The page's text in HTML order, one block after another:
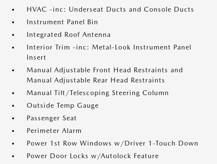
HVAC -inc: Underseat Ducts and Console Ducts
Instrument Panel Bin
Integrated Roof Antenna
Interior Trim -inc: Metal-Look Instrument Panel
Insert
Manual Adjustable Front Head Restraints and
Manual Adjustable Rear Head Restraints
Manual Tilt/Telescoping Steering Column
Outside Temp Gauge
Passenger Seat
Perimeter Alarm
Power 1st Row Windows w/Driver 1-Touch Down
Power Door Locks w/Autolock Feature